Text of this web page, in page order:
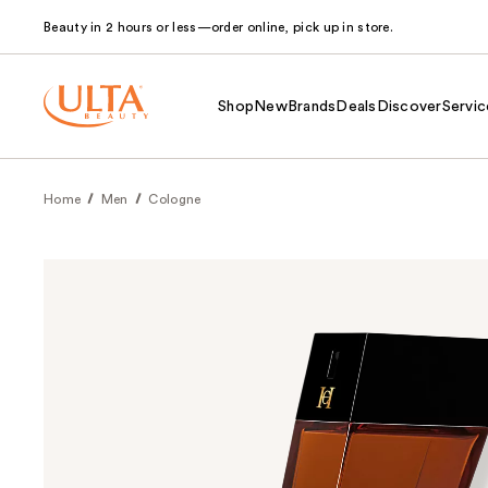
Beauty in 2 hours or less—order online, pick up in store.
Shop NewBrands Deals Discover
Home Men Cologne